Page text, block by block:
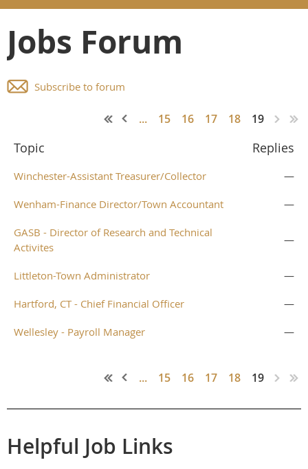
Jobs Forum
Subscribe to forum
... 15 16 17 18 19
Topic Replies
Winchester-Assistant Treasurer/Collector —
Wenham-Finance Director/Town Accountant —
GASB - Director of Research and Technical
Activites
—
Littleton-Town Administrator —
Hartford, CT - Chief Financial Officer —
Wellesley - Payroll Manager —
... 15 16 17 18 19
Helpful Job Links